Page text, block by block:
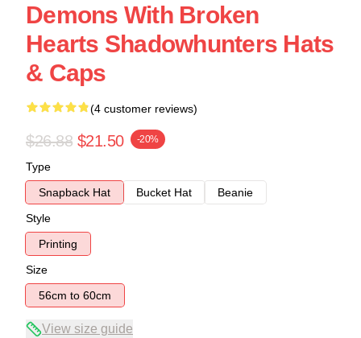
Demons With Broken
Hearts Shadowhunters Hats
& Caps
(4 customer reviews)
$26.88 $21.50 -20%
Type
Snapback Hat
Bucket Hat
Beanie
Style
Printing
Size
56cm to 60cm
View size guide